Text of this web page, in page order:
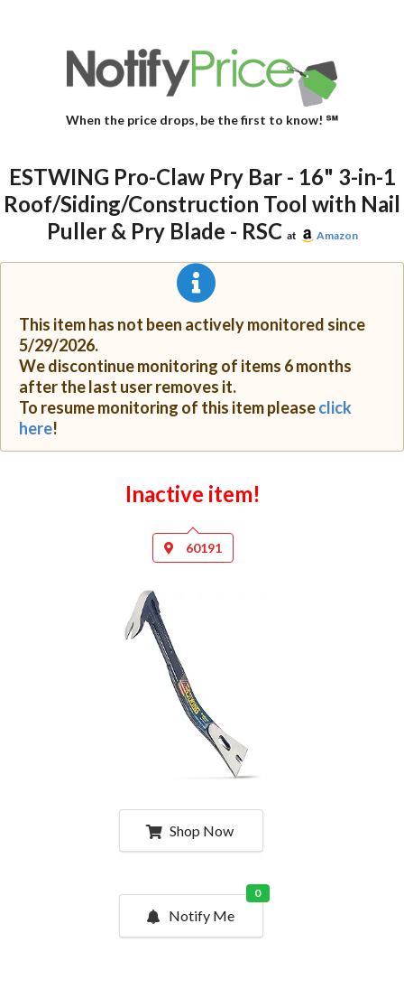
When the price drops, be the first to know! ℠
ESTWING Pro-Claw Pry Bar - 16" 3-in-1
Roof/Siding/Construction Tool with Nail
Puller & Pry Blade - RSC at Amazon
This item has not been actively monitored since
5/29/2026.
We discontinue monitoring of items 6 months
after the last user removes it.
To resume monitoring of this item pleaseclick
here!
Inactive item!
60191
Shop Now
Notify Me
0